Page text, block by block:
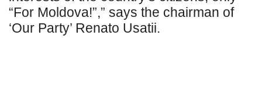
“For Moldova!”,” says the chairman of
‘Our Party’ Renato Usatii.